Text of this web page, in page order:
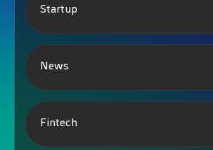
Startup
News
Fintech